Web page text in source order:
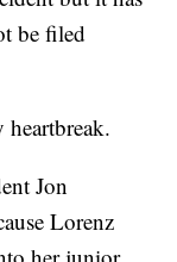
be filed
Jon
Lorenz